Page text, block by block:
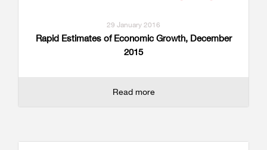
29 January 2016
Rapid Estimates of Economic Growth, December
2015
Read more